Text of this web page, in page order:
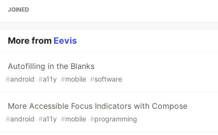
JOINED
More from Eevis
Autofilling in the Blanks
#android #a11y #mobile #software
More Accessible Focus Indicators with Compose
#android #a11y #mobile #programming